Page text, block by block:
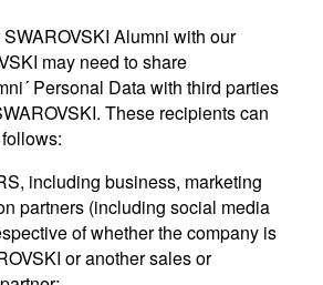
Alumni with our
may need to share
Personal Data with third parties
These recipients can
including business, marketing
partners (including social media
of whether the company is
or another sales or